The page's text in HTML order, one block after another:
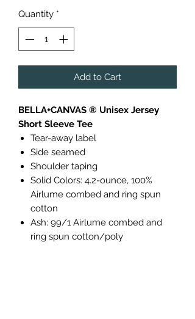
Quantity *
Add to Cart
BELLA+CANVAS ® Unisex Jersey
Short Sleeve Tee
Tear-away label
Side seamed
Shoulder taping
Solid Colors: 4.2-ounce, 100%
Airlume combed and ring spun
cotton
Ash: 99/1 Airlume combed and
ring spun cotton/poly